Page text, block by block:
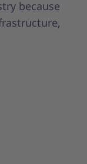
because